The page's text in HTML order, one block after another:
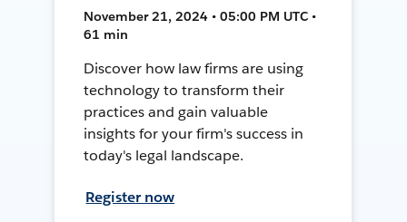
November 21, 2024 • 05:00 PM UTC •
61 min
Discover how law firms are using
technology to transform their
practices and gain valuable
insights for your firm's success in
today's legal landscape.
Register now